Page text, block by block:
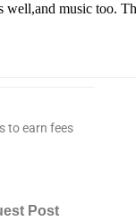
well,and music too.
to earn fees
Post